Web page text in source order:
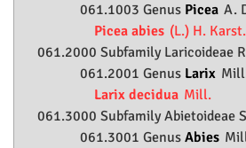
061.1003 Genus Picea A.
Picea abies (L.) H. Karst.
061.2000 Subfamily Laricoideae
061.2001 Genus Larix
Larix decidua Mill.
061.3000 SubfamilyAbietoideae
061.3001 Genus Abies